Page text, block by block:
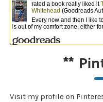
**
Visit my profile on